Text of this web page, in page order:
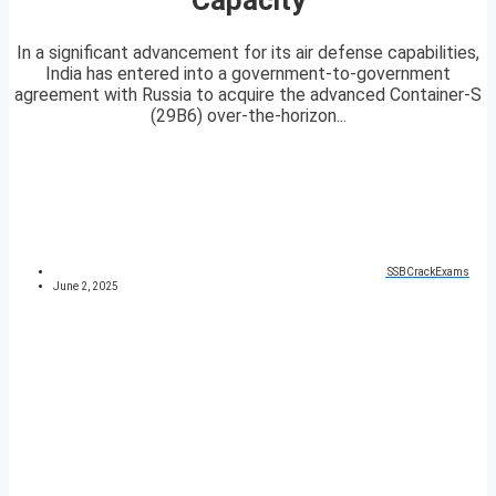
In a significant advancement for its air defense capabilities,
India has entered into a government-to-government
agreement with Russia to acquire the advanced Container-S
(29B6) over-the-horizon...
SSBCrackExams
June 2, 2025